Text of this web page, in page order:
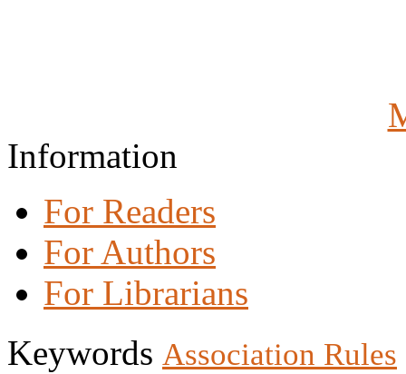
Information
For Readers
For Authors
For Librarians
Keywords Association Rules